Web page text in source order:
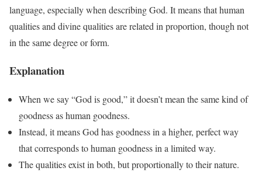
language, especially when describing God. It means that human
qualities and divine qualities are related in proportion, though not
in the same degree or form.
Explanation
When we say “God is good,” it doesn’t mean the same kind of
goodness as human goodness.
Instead, it means God has goodness in a higher, perfect way
that corresponds to human goodness in a limited way.
The qualities exist in both, but proportionally to their nature.